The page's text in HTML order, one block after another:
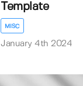
Template
MISC
January 4th 2024